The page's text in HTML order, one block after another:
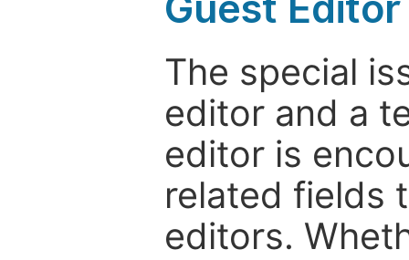
The special
editor and a
editor is
related fields
editors.